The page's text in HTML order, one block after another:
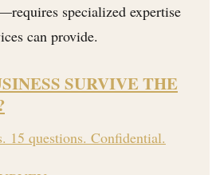
specialized expertise
can provide.
SURVIVE THE
15 questions. Confidential.